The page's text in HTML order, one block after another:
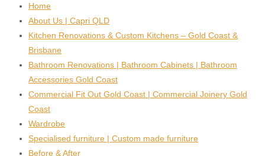
Home
About Us | Capri QLD
Kitchen Renovations & Custom Kitchens – Gold Coast &
Brisbane
Bathroom Renovations | Bathroom Cabinets | Bathroom
Accessories Gold Coast
Commercial Fit Out Gold Coast | Commercial Joinery Gold
Coast
Wardrobe
Specialised furniture | Custom made furniture
Before & After